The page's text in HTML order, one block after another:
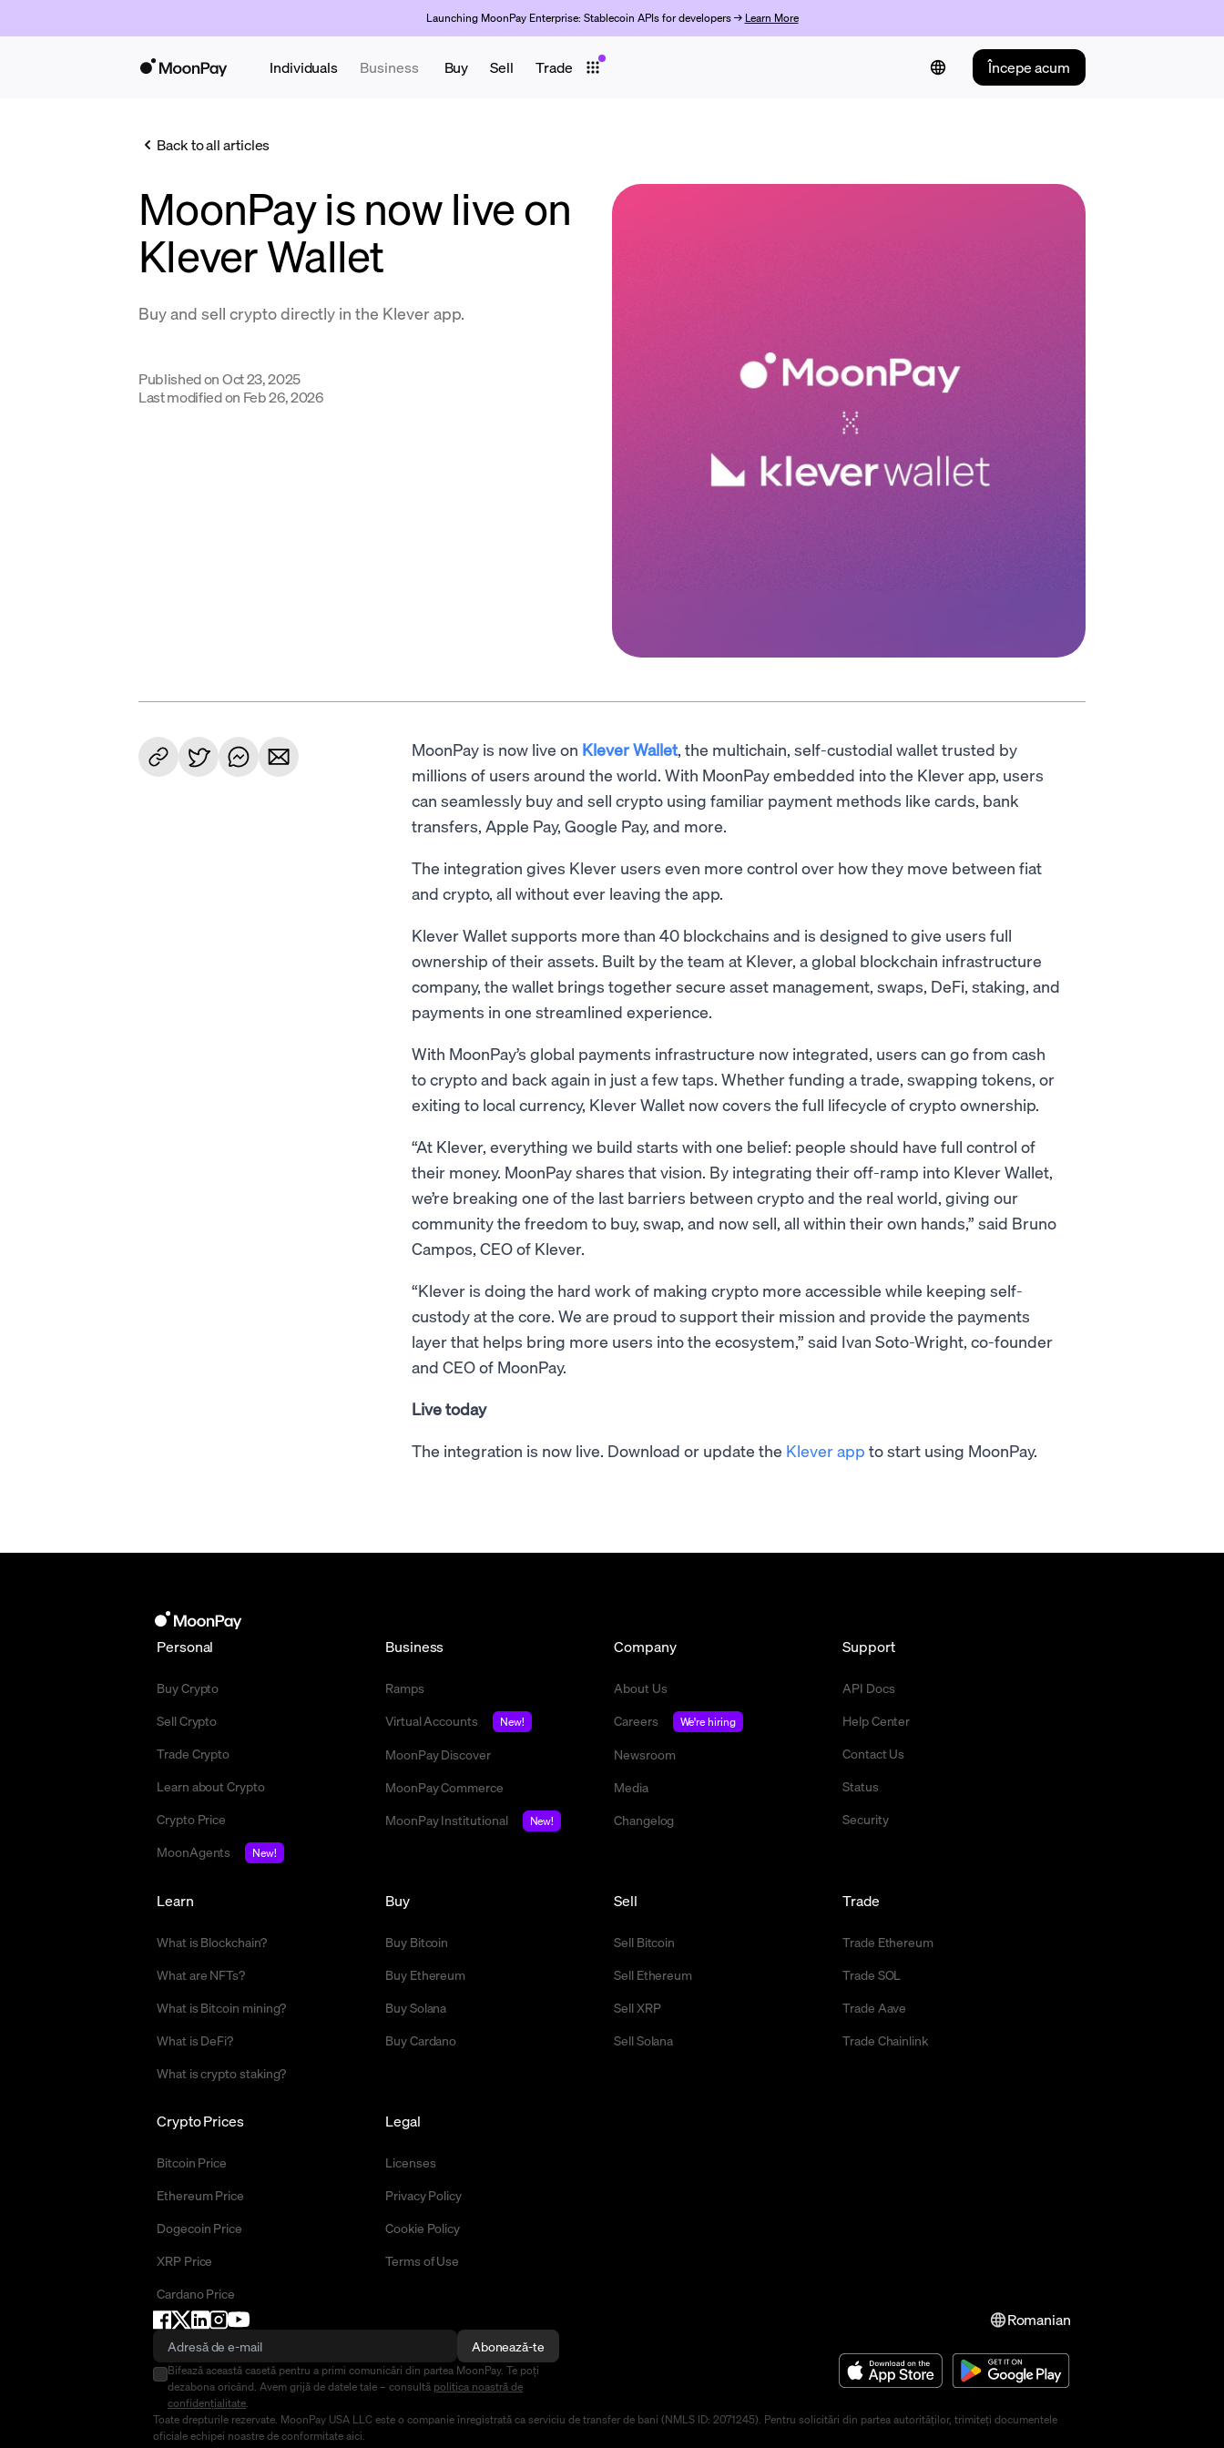
Launching MoonPay Enterprise: Stablecoin APIs for developers → Learn More
Individuals Business Buy Sell Trade Începe acum
Back to all articles
MoonPay is now live on
Klever Wallet
Buy and sell crypto directly in the Klever app.
Published onOct 23, 2025
Last modified on Feb 26, 2026
MoonPay is now live on Klever Wallet, the multichain, self-custodial wallet trusted by
millions of users around the world. With MoonPay embedded into the Klever app, users
can seamlessly buy and sell crypto using familiar payment methods like cards, bank
transfers, Apple Pay, Google Pay, and more.
The integration gives Klever users even more control over how they move between fiat
and crypto, all without ever leaving the app.
Klever Wallet supports more than 40 blockchains and is designed to give users full
ownership of their assets. Built by the team at Klever, a global blockchain infrastructure
company, the wallet brings together secure asset management, swaps, DeFi, staking, and
payments in one streamlined experience.
With MoonPay’s global payments infrastructure now integrated, users can go from cash
to crypto and back again in just a few taps. Whether funding a trade, swapping tokens, or
exiting to local currency, Klever Wallet now covers the full lifecycle of crypto ownership.
“At Klever, everything we build starts with one belief: people should have full control of
their money. MoonPay shares that vision. By integrating their off-ramp into Klever Wallet,
we’re breaking one of the last barriers between crypto and the real world, giving our
community the freedom to buy, swap, and now sell, all within their own hands,” said Bruno
Campos, CEO of Klever.
“Klever is doing the hard work of making crypto more accessible while keeping self-
custody at the core. We are proud to support their mission and provide the payments
layer that helps bring more users into the ecosystem,” said Ivan Soto-Wright, co-founder
and CEO of MoonPay.
Live today
The integration is now live. Download or update the Klever app to start using MoonPay.
Personal
Buy Crypto
Sell Crypto
Trade Crypto
Learn about Crypto
Crypto Price
MoonAgents
New!
Business
Ramps
Virtual Accounts
New!
MoonPay Discover
MoonPay Commerce
MoonPay Institutional
New!
Company
About Us
Careers
We're hiring
Newsroom
Media
Changelog
Support
API Docs
Help Center
Contact Us
Status
Security
Buy
Buy Bitcoin
Buy Ethereum
Buy Solana
Buy Cardano
Sell
Sell Bitcoin
Sell Ethereum
Sell XRP
Sell Solana
Trade
Trade Ethereum
Trade SOL
Trade Aave
Trade Chainlink
Crypto Prices
Bitcoin Price
Ethereum Price
Dogecoin Price
XRP Price
Cardano Price
Learn
What is Blockchain?
What are NFTs?
What is Bitcoin mining?
What is DeFi?
What is crypto staking?
Legal
Licenses
Privacy Policy
Cookie Policy
Terms of Use
Romanian
Abonează-te
Bifează această casetă pentru a primi comunicări din partea MoonPay. Te poți
dezabona oricând. Avem grijă de datele tale – consultă politica noastră de
confidențialitate.
Toate drepturile rezervate. MoonPay USA LLC este o companie înregistrată ca serviciu de transfer de bani (NMLS ID: 2071245). Pentru solicitări din partea autorităților, trimiteți documentele
oficiale echipei noastre de conformitate aici.